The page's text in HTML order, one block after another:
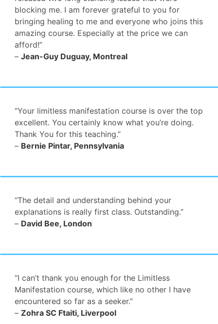
blocking me. I am forever grateful to you for
bringing healing to me and everyone who joins this
amazing course. Especially at the price we can
afford!”
– Jean-Guy Duguay, Montreal
“Your limitless manifestation course is over the top
excellent. You certainly know what you’re doing.
Thank You for this teaching.”
– Bernie Pintar, Pennsylvania
“The detail and understanding behind your
explanations is really first class. Outstanding.”
– David Bee, London
“I can’t thank you enough for the Limitless
Manifestation course, which like no other I have
encountered so far as a seeker.”
– Zohra SC Ftaiti, Liverpool